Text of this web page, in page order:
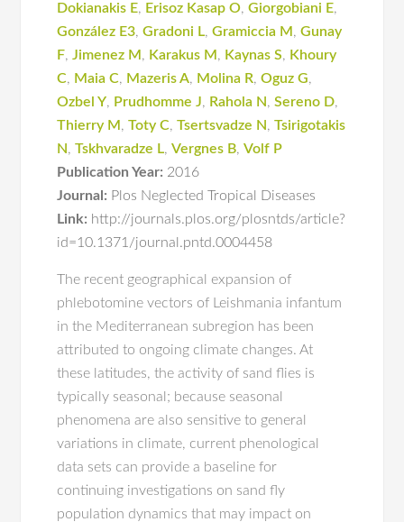
Dokianakis E, Erisoz Kasap O,Giorgobiani E,
González E3,Gradoni L,Gramiccia M ,Gunay
F,Jimenez M , Karakus M , Kaynas S, Khoury
C, Maia C, Mazeris A, Molina R,Oguz G,
Ozbel Y, Prudhomme J, Rahola N,Sereno D,
Thierry M ,Toty C,Tsertsvadze N,Tsirigotakis
N,Tskhvaradze L,Vergnes B,Volf P
Publication Year: 2016
Journal: Plos Neglected Tropical Diseases
Link: http://journals.plos.org/plosntds/article?
id=10.1371/journal.pntd.0004458
The recent geographical expansion of
phlebotomine vectors of Leishmania infantum
in the Mediterranean subregion has been
attributed to ongoing climate changes. At
these latitudes, the activity of sand flies is
typically seasonal; because seasonal
phenomena are also sensitive to general
variations in climate, current phenological
data sets can provide a baseline for
continuing investigations on sand fly
population dynamics that may impact on